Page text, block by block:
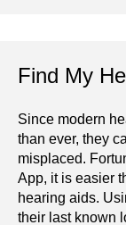
Find My
Since modern
than ever, they
misplaced.
App, it is easier
hearing aids.
their last known